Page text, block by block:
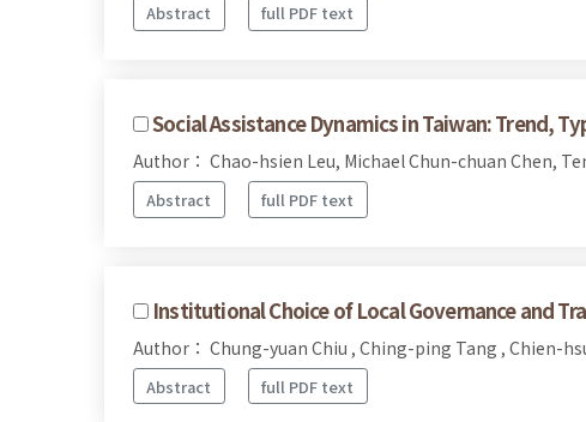
Abstract full PDF text
Social Assistance Dynamics in Taiwan: Trend,
Author： Chao-hsien Leu, Michael Chun-chuan Chen,
Abstract full PDF text
Institutional Choice of Local Governance and
Author： Chung-yuan Chiu , Ching-ping Tang , Chien-
Abstract full PDF text